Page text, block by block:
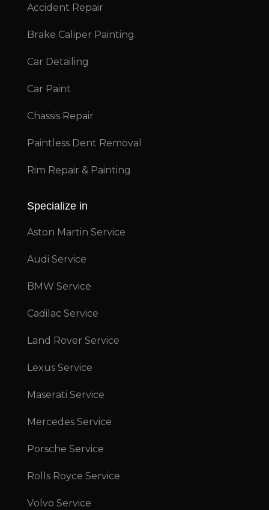
Accident Repair
Brake Caliper Painting
Car Detailing
Car Paint
Chassis Repair
Paintless Dent Removal
Rim Repair & Painting
Specialize in
Aston Martin Service
Audi Service
BMW Service
Cadilac Service
Land Rover Service
Lexus Service
Maserati Service
Mercedes Service
Porsche Service
Rolls Royce Service
Volvo Service